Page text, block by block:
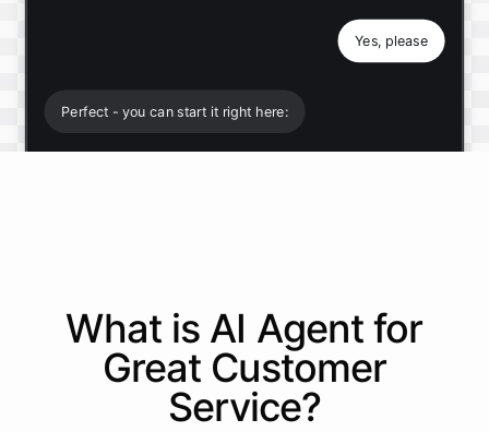
Yes, please
Perfect - you can start it right here:
Mostly a support bot for our website
What is AI Agent for
Great Customer
Service?